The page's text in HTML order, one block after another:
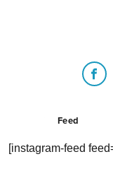
Feed
[instagram-feed